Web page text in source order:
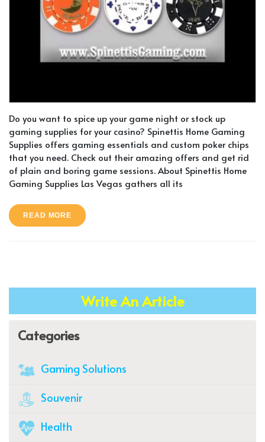
Do you want to spice up your game night or stock up
gaming supplies for your casino? Spinettis Home Gaming
Supplies offers gaming essentials and custom poker chips
that you need. Check out their amazing offers and get rid
of plain and boring game sessions. About Spinettis Home
Gaming Supplies Las Vegas gathers all its
READ MORE
Write An Article
Categories
Gaming Solutions
Souvenir
Health